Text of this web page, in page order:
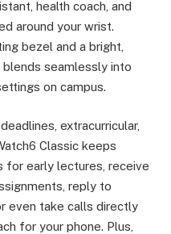
health coach, and
around your wrist.
bezel and a bright,
seamlessly into
on campus.
extracurricular,
Classic keeps
for early lectures, receive
reply to
even take calls directly
for your phone. Plus,